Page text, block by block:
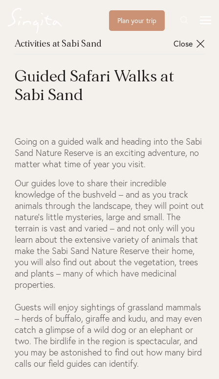
Plan your trip
Activities at Sabi Sand Close
Guided Safari Walks at
Sabi Sand
Going on a guided walk and heading into the Sabi
Sand Nature Reserve is an exciting adventure, no
matter what time of year you visit.
Our guides love to share their incredible
knowledge of the bushveld – and as you track
animals through the landscape, they will point out
nature’s little mysteries, large and small. The
terrain is vast and varied – and not only will you
learn about the extensive variety of animals that
make the Sabi Sand Nature Reserve their home,
you will also find out about the vegetation, trees
and plants – many of which have medicinal
properties.
Guests will enjoy sightings of grassland mammals
– herds of buffalo, giraffe and kudu, and may even
catch a glimpse of a wild dog or an elephant or
two. The birdlife in the region is spectacular, and
you may be astonished to find out how many bird
calls our field guides can identify.